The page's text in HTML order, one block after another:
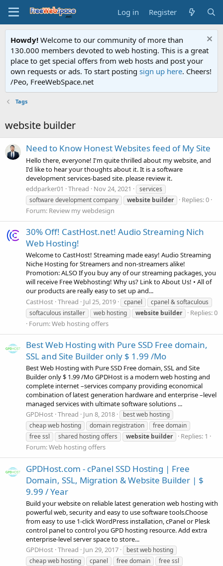
Log in Register
Howdy! Welcome to our community of more than
130.000 members devoted to web hosting. This is a great
place to get special offers from web hosts and post your
own requests or ads. To start posting sign up here. Cheers!
/Peo, FreeWebSpace.net
Tags
website builder
Need to Know Honest Websites feed of My Site
Hello there, everyone! I'm quite thrilled about my website, and
I'd like to hear your thoughts about it. It is a software
development services-based site. please review it.
eddparker01
Thread Nov 24, 2021
services
software development company
website builder
Replies: 0
Forum: Review my webdesign
30% Off! CastHost.net! Audio Streaming Nich
Web Hosting!
Welcome to CastHost! Streaming made easy! Audio Streaming
Niche Hosting for Streamers and non-streamers alike!
Promotion: ALSO If you buy any of our streaming packages, you
will receive Free Webhosting! Why us? Link to About Us! • All of
our products are really easy to set up and...
CastHost Thread Jul 25, 2019 cpanel
cpanel & softaculous
softaculous installer
web hosting website builder
Replies: 0
Forum:Web hosting offers
Best Web Hosting with Pure SSD Free domain,
SSL and Site Builder only $ 1.99 /Mo
Best Web Hosting with Pure SSD Free domain, SSL and Site
Builder only $ 1.99 /Mo GPDHost is a modern web hosting and
complete internet –services company providing economical
combination of latest generation hardware and enterprise –level
managed services with ultimate software solutions ...
GPDHost Thread Jun 8, 2018
best web hosting
cheap web hosting
domain registration
free domain
free ssl
shared hosting offers website builder
Replies: 1
Forum:Web hosting offers
GPDHost.com - cPanel SSD Hosting | Free
Domain, SSL, Migration & Website Builder | $
9.99 / Year
Build your website on reliable latest generation web hosting with
powerful web, security and easy to use software tools.Choose
from easy to use 1-click WordPress installation, cPanel or Plesk
control panel to control you GPD hosting resource. Add extra
enterprise-level server space to store...
GPDHost Thread Jun 29, 2017
best web hosting
cheap web hosting
cpanel free domain
free ssl